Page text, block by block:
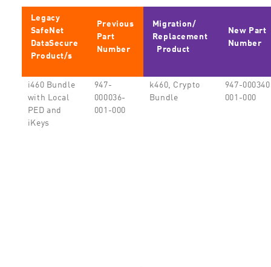
Legacy
SafeNet
DataSecure
Product/s
Previous
Part
Number
Migration/
Replacement
Product
New Part
Number
i460 Bundle
with Local
PED and
iKeys
947-
000036-
001-000
k460, Crypto
Bundle
947-
001-000